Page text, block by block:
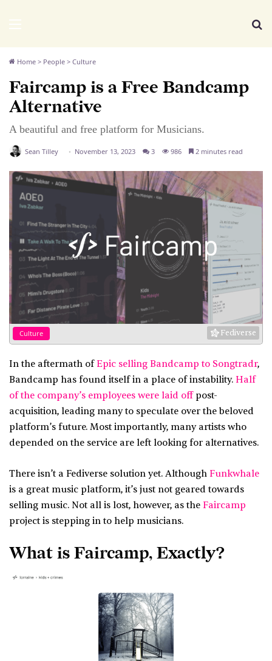
Home > People > Culture
Faircamp is a Free Bandcamp
Alternative
A beautiful and free platform for Musicians.
Sean Tilley November 13, 2023 3 986 2 minutes read
Culture Fediverse
In the aftermath of Epic selling Bandcamp to Songtradr,
Bandcamp has found itself in a place of instability. Half
of the company’s employees were laid offpost-
acquisition, leading many to speculate over the beloved
platform’s future. Most importantly, many artists who
depended on the service are left looking for alternatives.
There isn’t a Fediverse solution yet. Although Funkwhale
is a great music platform, it’s just not geared towards
selling music. Not all is lost, however, as the Faircamp
project is stepping in to help musicians.
What is Faircamp, Exactly?